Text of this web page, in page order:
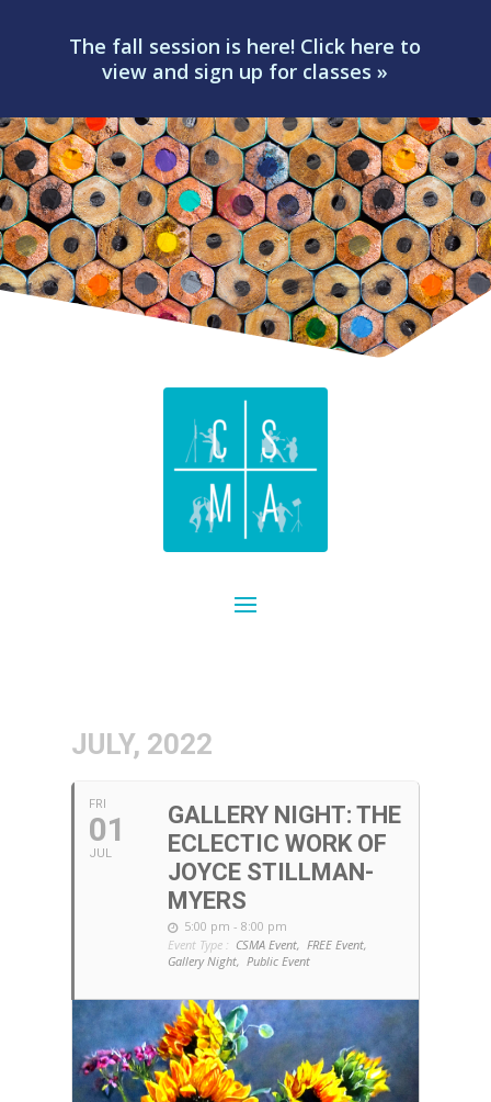
The fall session is here! Click here to
view and sign up for classes »
JULY, 2022
FRI
01
JUL
GALLERY NIGHT: THE
ECLECTIC WORK OF
JOYCE STILLMAN-
MYERS
5:00 pm - 8:00 pm
Event Type : CSMA Event, FREE Event,
Gallery Night, Public Event